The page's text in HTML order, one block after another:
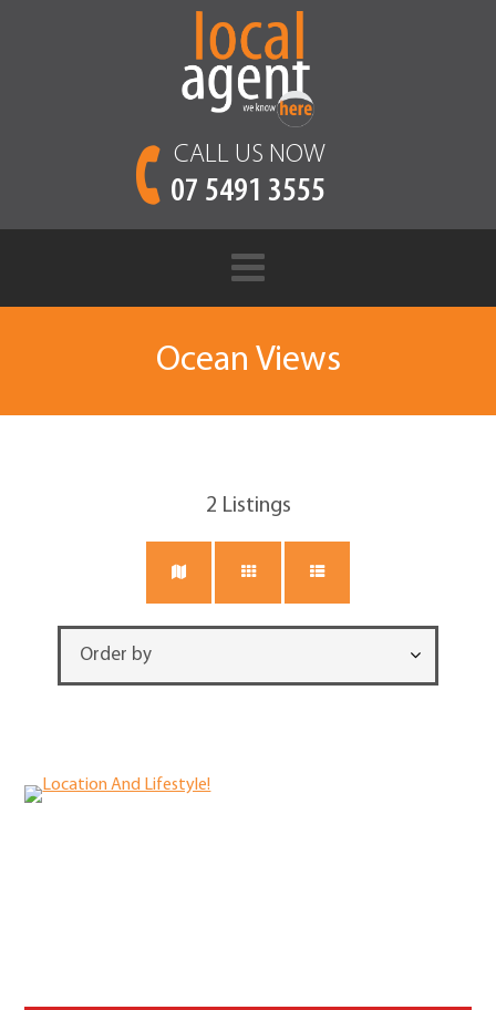
CALL US NOW
07 5491 3555
Ocean Views
2 Listings